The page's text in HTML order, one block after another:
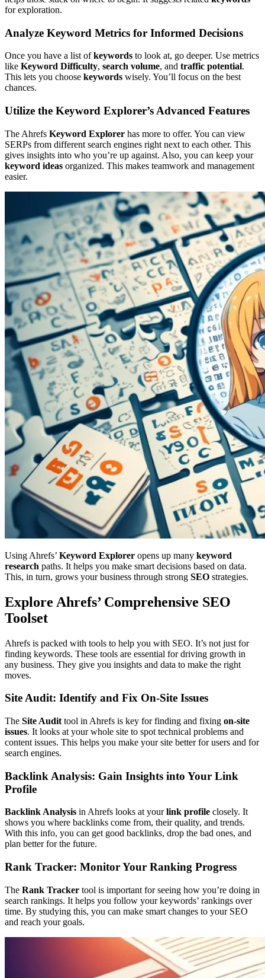
for exploration.
Analyze Keyword Metrics for Informed Decisions
Once you have a list ofkeywords to look at, go deeper. Use metrics
like Keyword Difficulty, search volume, and traffic potential.
This lets you choose keywords wisely. You’ll focus on the best
chances.
Utilize the Keyword Explorer’s Advanced Features
The Ahrefs Keyword Explorer has more to offer. You can view
SERPs from different search engines right next to each other. This
gives insights into who you’re up against. Also, you can keep your
keyword ideas organized. This makes teamwork and management
easier.
Using Ahrefs’ Keyword Explorer opens up many keyword
research paths. It helps you make smart decisions based on data.
This, in turn, grows your business through strong SEO strategies.
Explore Ahrefs’ Comprehensive SEO
Toolset
Ahrefs is packed with tools to help you with SEO. It’s not just for
finding keywords. These tools are essential for driving growth in
any business. They give you insights and data to make the right
moves.
Site Audit: Identify and Fix On-Site Issues
The Site Audit tool in Ahrefs is key for finding and fixing on-site
issues. It looks at your whole site to spot technical problems and
content issues. This helps you make your site better for users and for
search engines.
Backlink Analysis: Gain Insights into Your Link
Profile
Backlink Analysis in Ahrefs looks at yourlink profile closely. It
shows you where backlinks come from, their quality, and trends.
With this info, you can get good backlinks, drop the bad ones, and
plan better for the future.
Rank Tracker: Monitor Your Ranking Progress
The Rank Tracker tool is important for seeing how you’re doing in
search rankings. It helps you follow your keywords’ rankings over
time. By studying this, you can make smart changes to your SEO
and reach your goals.